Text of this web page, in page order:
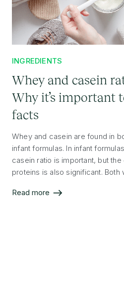
INGREDIENTS
Whey and casein
Why it’s important
facts
Whey and casein are found in
infant formulas. In infant
casein ratio is important, but
proteins is also significant. Both
your baby’s development.
Read more